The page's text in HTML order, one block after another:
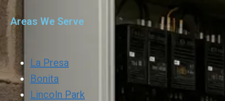
Areas We Serve
La Presa
Bonita
Lincoln Park